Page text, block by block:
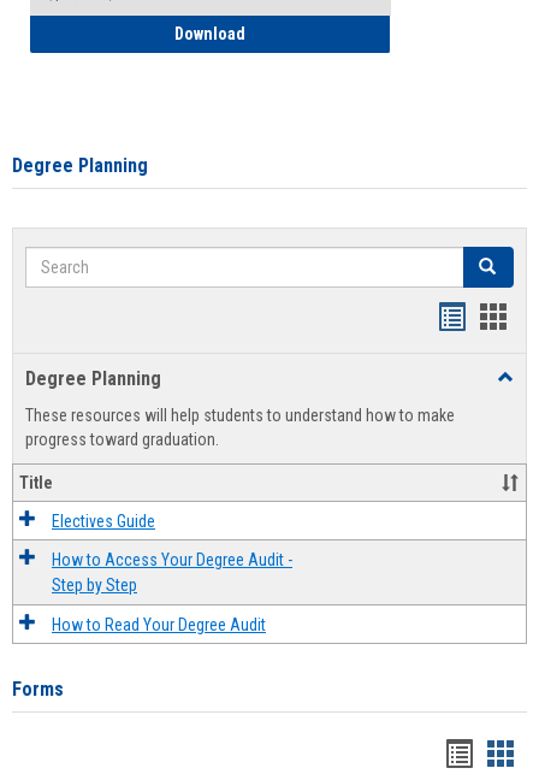
Download
Degree Planning
Search Search
view
Degree Planning
These resources will help students to understand how to make
progress toward graduation.
Title
Electives Guide
How to Access Your Degree Audit -
Step by Step
How to Read Your Degree Audit
Forms